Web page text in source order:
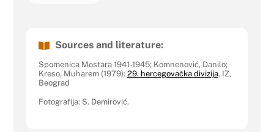
Sources and literature:
Spomenica Mostara 1941-1945; Komnenović, Danilo;
Kreso, Muharem (1979): 29. hercegovačka divizija, IZ,
Beograd
Fotografija: S. Demirović.